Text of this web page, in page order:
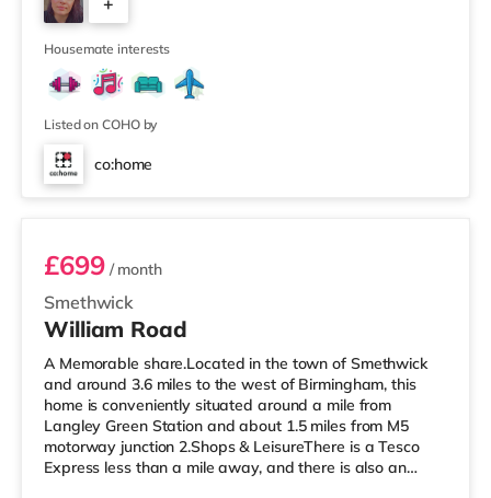
Towards the rear of the house, the home opens into a
fully equipped kitchen, complemented by: A dedicated
work-from-home setupA
2
Housemate interests
Listed on COHO by
co:home
Room 1 (En Suite)
Smethwick
£699/ month
William Road
A Memorable share.Located in the town of Smethwick
and around 3.6 miles to the west of Birmingham, this
home is conveniently situated around a mile from
Langley Green Station and about 1.5 miles from M5
motorway junction 2.Shops & LeisureThere is a Tesco
Express less than a mile away, and there is also an